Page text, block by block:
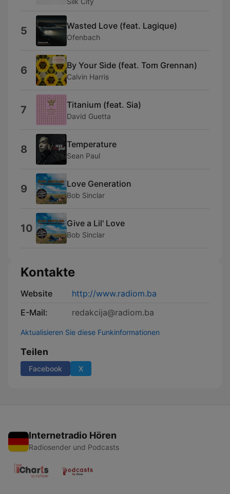
5 Wasted Love (feat. Lagique)
Ofenbach
6 By Your Side (feat. Tom Grennan)
Calvin Harris
7 Titanium (feat. Sia)
David Guetta
8 Temperature
Sean Paul
9 Love Generation
Bob Sinclar
10 Give a Lil' Love
Bob Sinclar
Kontakte
Website
http://www.radiom.ba
E-Mail:
redakcija@radiom.ba
Aktualisieren Sie diese Funkinformationen
Teilen
Facebook X
Internetradio Hören
Radiosender und Podcasts